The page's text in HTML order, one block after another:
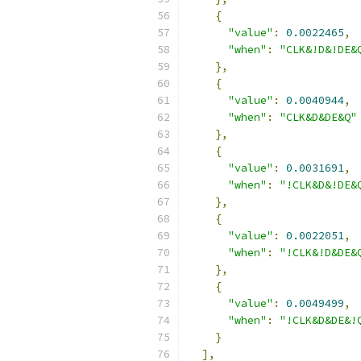
{
"value" : 0.0022465,
"when" :
},
{
"value" : 0.0040944,
"when" :
"CLK&D&DE&Q"
},
{
"value" : 0.0031691,
"when" :
},
{
"value" : 0.0022051,
"when" :
},
{
"value" : 0.0049499,
"when" :
}
],